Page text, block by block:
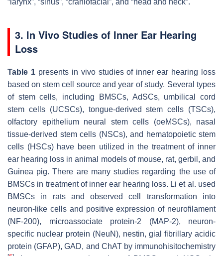
“larynx”, “sinus”, “craniofacial”, and “head and neck”.
3. In Vivo Studies of Inner Ear Hearing
Loss
Table 1presents in vivo studies of inner ear hearing loss
based on stem cell source and year of study. Several types
of stem cells, including BMSCs, AdSCs, umbilical cord
stem cells (UCSCs), tongue-derived stem cells (TSCs),
olfactory epithelium neural stem cells (oeMSCs), nasal
tissue-derived stem cells (NSCs), and hematopoietic stem
cells (HSCs) have been utilized in the treatment of inner
ear hearing loss in animal models of mouse, rat, gerbil, and
Guinea pig. There are many studies regarding the use of
BMSCs in treatment of inner ear hearing loss. Li et al. used
BMSCs in rats and observed cell transformation into
neuron-like cells and positive expression of neurofilament
(NF-200), microassociate protein-2 (MAP-2), neuron-
specific nuclear protein (NeuN), nestin, gial fibrillary acidic
protein (GFAP), GAD, and ChAT by immunohisitochemistry